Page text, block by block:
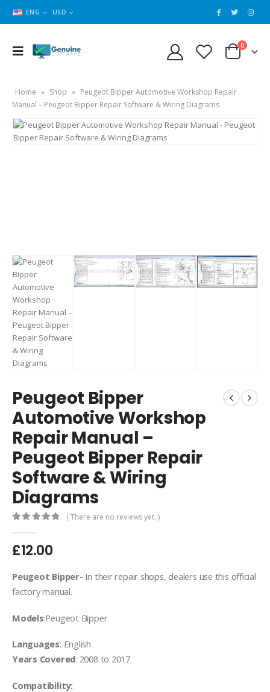
ENG USD
0
Home » Shop » Peugeot Bipper Automotive Workshop Repair
Manual – Peugeot Bipper Repair Software & Wiring Diagrams
Peugeot Bipper
Automotive Workshop
Repair Manual –
Peugeot Bipper Repair
Software & Wiring
Diagrams
( There are no reviews yet. )
£12.00
Peugeot Bipper- In their repair shops, dealers use this official
factory manual.
Models:Peugeot Bipper
Languages: English
Years Covered: 2008 to 2017
Compatibility: